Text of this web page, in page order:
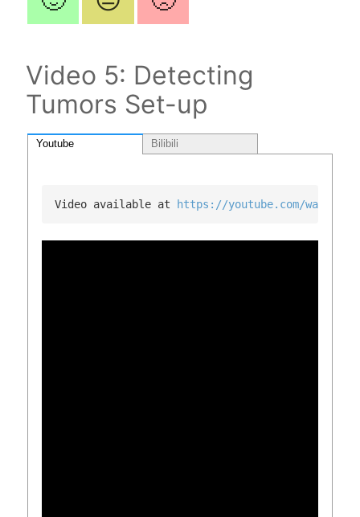
Video 5: Detecting
Tumors Set-up
Youtube Bilibili
Video available at https://youtube.com/